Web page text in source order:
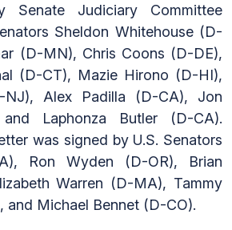
Senate Judiciary Committee
Sheldon Whitehouse (D-
(D-MN), Chris Coons (D-DE),
(D-CT), Mazie Hirono (D-HI),
Alex Padilla (D-CA), Jon
Laphonza Butler (D-CA).
was signed by U.S. Senators
Ron Wyden (D-OR), Brian
Warren (D-MA), Tammy
and Michael Bennet (D-CO).